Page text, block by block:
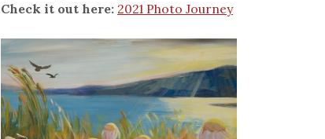
Check it out here: 2021 Photo Journey